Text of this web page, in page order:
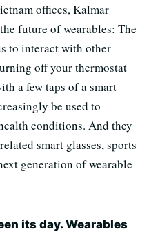
offices, Kalmar
future of wearables: The
to interact with other
off your thermostat
a few taps of a smart
be used to
conditions. And they
smart glasses, sports
generation of wearable
its day. Wearables